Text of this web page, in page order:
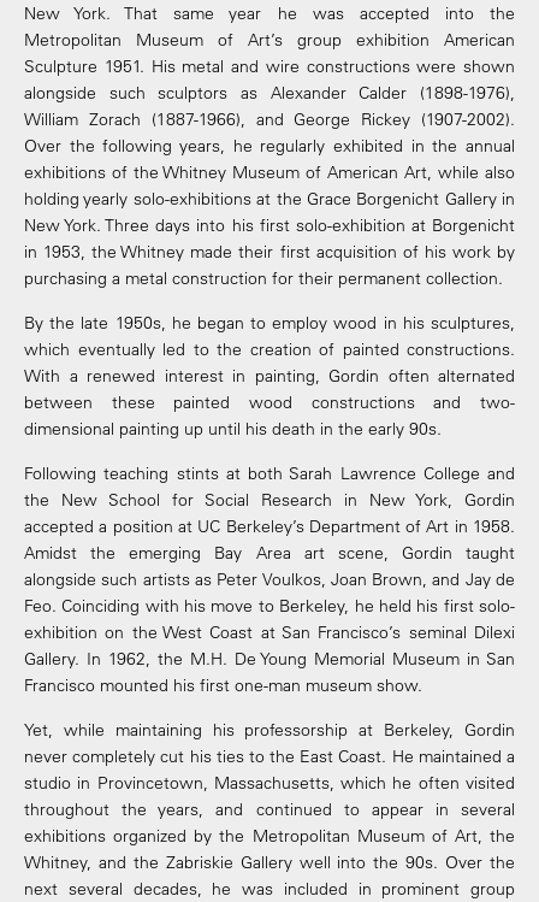
New York. That same year he was accepted into the
Metropolitan Museum of Art’s group exhibition American
Sculpture 1951. His metal and wire constructions were shown
alongside such sculptors as Alexander Calder (1898-1976),
William Zorach (1887-1966), and George Rickey (1907-2002).
Over the following years, he regularly exhibited in the annual
exhibitions of the Whitney Museum of American Art, while also
holding yearly solo-exhibitions at the Grace Borgenicht Gallery in
New York. Three days into his first solo-exhibition at Borgenicht
in 1953, the Whitney made their first acquisition of his work by
purchasing a metal construction for their permanent collection.
By the late 1950s, he began to employ wood in his sculptures,
which eventually led to the creation of painted constructions.
With a renewed interest in painting, Gordin often alternated
between these painted wood constructions and two-
dimensional painting up until his death in the early 90s.
Following teaching stints at both Sarah Lawrence College and
the New School for Social Research in New York, Gordin
accepted a position at UC Berkeley’s Department of Art in 1958.
Amidst the emerging Bay Area art scene, Gordin taught
alongside such artists as Peter Voulkos, Joan Brown, and Jay de
Feo. Coinciding with his move to Berkeley, he held his first solo-
exhibition on the West Coast at San Francisco’s seminal Dilexi
Gallery. In 1962, the M.H. De Young Memorial Museum in San
Francisco mounted his first one-man museum show.
Yet, while maintaining his professorship at Berkeley, Gordin
never completely cut his ties to the East Coast. He maintained a
studio in Provincetown, Massachusetts, which he often visited
throughout the years, and continued to appear in several
exhibitions organized by the Metropolitan Museum of Art, the
Whitney, and the Zabriskie Gallery well into the 90s. Over the
next several decades, he was included in prominent group